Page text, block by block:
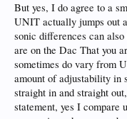
But yes, I do agree to a
UNIT actually jumps out
sonic differences can
are on the Dac That you
sometimes do vary from
amount of adjustability in
straight in and straight
statement, yes I compare